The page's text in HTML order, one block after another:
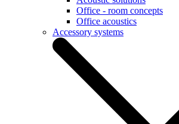
Office - room concepts
Office acoustics
Accessory systems